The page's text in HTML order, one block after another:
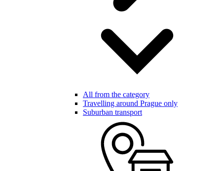
All from the category
Travelling around Prague only
Suburban transport